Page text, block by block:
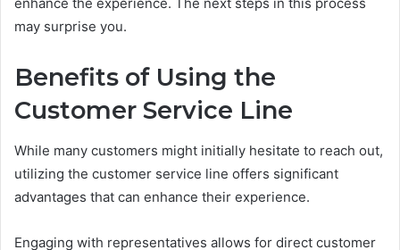
enhance the experience. The next steps in this process
may surprise you.
Benefits of Using the
Customer Service Line
While many customers might initially hesitate to reach out,
utilizing the customer service line offers significant
advantages that can enhance their experience.
Engaging with representatives allows for direct customer